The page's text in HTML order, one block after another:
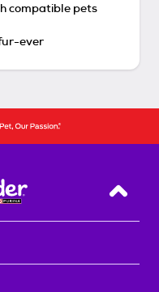
compatible pets
ever
Back